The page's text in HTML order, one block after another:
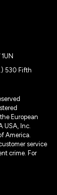
530 Fifth
European
USA, Inc.
America.
service
crime. For